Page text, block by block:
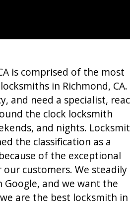
is comprised of the most
in Richmond, CA.
and need a specialist,
the clock locksmith
and nights.
the classification as a
of the exceptional
customers. We steadily
Google, and we want the
are the best locksmith in